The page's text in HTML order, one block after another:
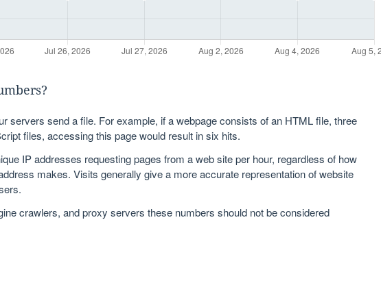
servers send a file. For example, if a webpage consists of an HTML file, three
files, accessing this page would result in six hits.
IP addresses requesting pages from a web site per hour, regardless of how
makes. Visits generally give a more accurate representation of website
crawlers, and proxy servers these numbers should not be considered